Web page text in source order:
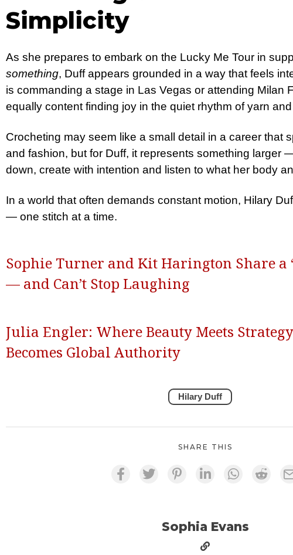
Simplicity
As she prepares to embark on the Lucky Me Tour in
something, Duff appears grounded in a way that feels
is commanding a stage in Las Vegas or attending Milan
equally content finding joy in the quiet rhythm of yarn
Crocheting may seem like a small detail in a career that
and fashion, but for Duff, it represents something larger
down, create with intention and listen to what her body
In a world that often demands constant motion, Hilary
— one stitch at a time.
Sophie Turner and Kit Harington Share a
— and Can’t Stop Laughing
Julia Engler: Where Beauty Meets
Becomes Global Authority
Hilary Duff
SHARE THIS
Sophia Evans